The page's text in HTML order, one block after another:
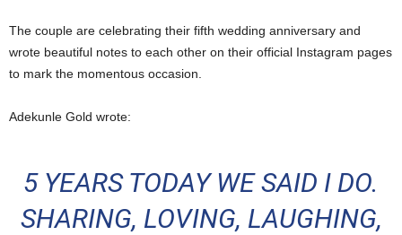
The couple are celebrating their fifth wedding anniversary and
wrote beautiful notes to each other on their official Instagram pages
to mark the momentous occasion.
Adekunle Gold wrote:
5 YEARS TODAY WE SAID I DO.
SHARING, LOVING, LAUGHING,